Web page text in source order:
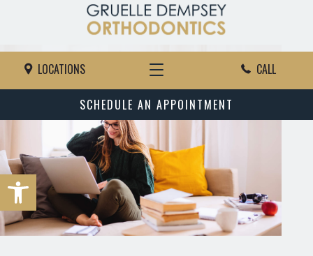
Open toolbar
LOCATIONS CALL
SCHEDULE AN APPOINTMENT